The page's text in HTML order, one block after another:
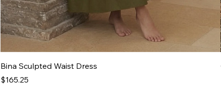
Bina Sculpted Waist Dress
Price
$165.25